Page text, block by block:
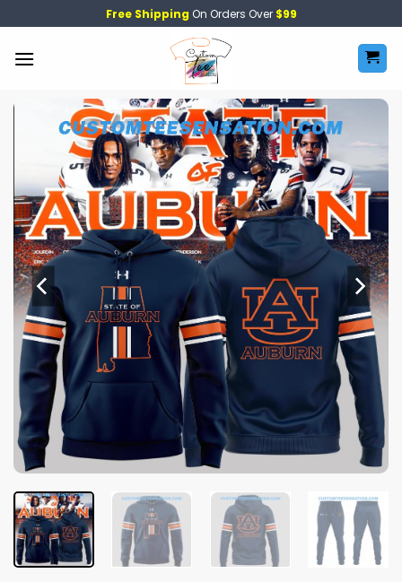
to
content
Free Shipping On Orders Over $99